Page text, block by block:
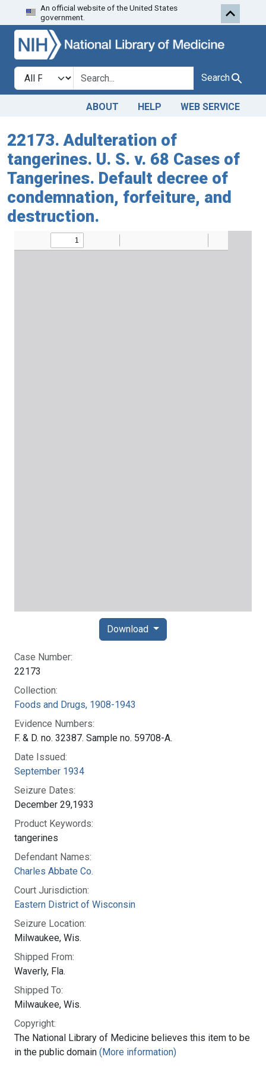
Skip to search
An official website of the United States
government.
Search in
search for Search
ABOUT HELP WEB SERVICE
22173. Adulteration of
tangerines. U. S. v. 68 Cases of
Tangerines. Default decree of
condemnation, forfeiture, and
destruction.
Case Number:
22173
Collection:
Foods and Drugs, 1908-1943
Evidence Numbers:
F. & D. no. 32387. Sample no. 59708-A.
Date Issued:
September 1934
Seizure Dates:
December 29,1933
Product Keywords:
tangerines
Defendant Names:
Charles Abbate Co.
Court Jurisdiction:
Eastern District of Wisconsin
Seizure Location:
Milwaukee, Wis.
Shipped From:
Waverly, Fla.
Shipped To:
Milwaukee, Wis.
Copyright:
The National Library of Medicine believes this item to be
in the public domain (More information)
Download